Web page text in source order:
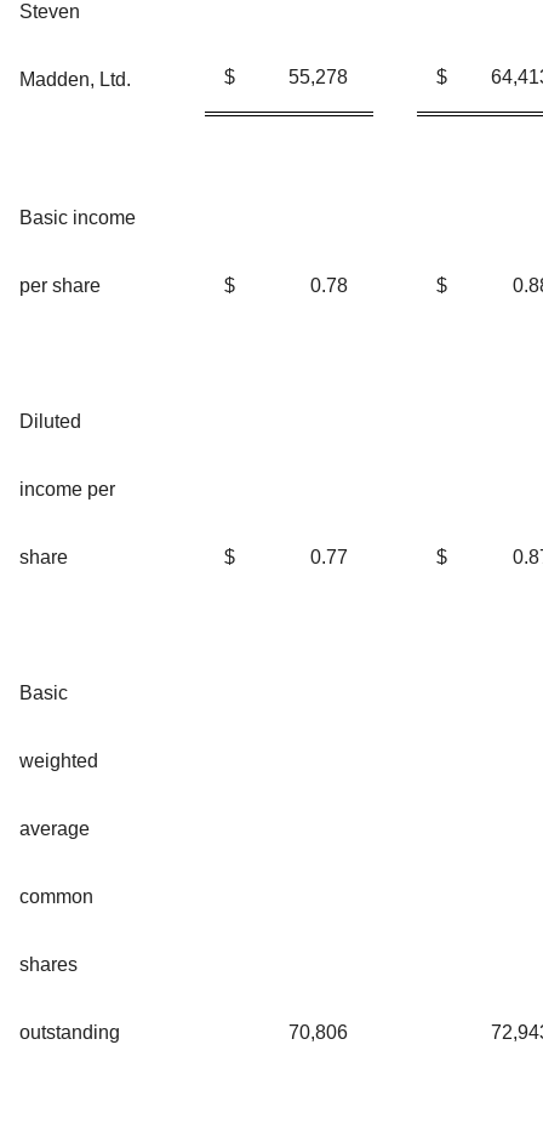
Steven
Madden, Ltd. $ 55,278 $
Basic income
per share $ 0.78 $
Diluted
income per
share $ 0.77 $
Basic
weighted
average
common
shares
outstanding 70,806